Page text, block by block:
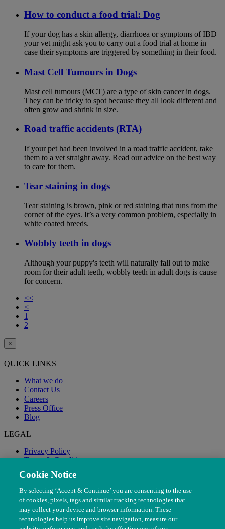
How to conduct a food trial: Dog
If your dog has a skin allergy, diarrhoea or symptoms of IBD
your vet might ask you to carry out a food trial at home in
case their symptoms are triggered by something in their food.
Mast Cell Tumours in Dogs
Mast cell tumours (MCT) are a type of skin cancer in dogs.
They can be tricky to spot because they all look different and
often grow and shrink in size.
Road traffic accidents (RTA)
If your pet had been involved in a road traffic accident, take
them to a vet straight away. Read our advice on the best way
to care for them.
Tear staining in dogs
Tear staining is brown, pink or red staining that runs from the
corner of the eyes. It’s a very common problem, especially in
white coated breeds.
Wobbly teeth in dogs
Although your puppy's teeth will naturally fall out to make
room for their adult teeth, wobbly teeth in adult dogs is cause
for concern.
<<
<
1
2
×
QUICK LINKS
What we do
Contact Us
Careers
Press Office
Blog
LEGAL
Privacy Policy
Terms & Conditions
Modern Slavery
Cookie Notice
By selecting ‘Accept & Continue’ you are consenting to the use
of cookies, pixels, tags and similar tracking technologies that
may collect your device and browser information. These
technologies help us improve site navigation, measure our